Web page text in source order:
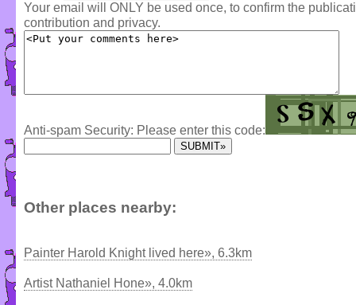
Your email will ONLY be used once, to confirm the
contribution and privacy.
Anti-spam Security: Please enter this code:
Other places nearby:
Painter Harold Knight lived here», 6.3km
Artist Nathaniel Hone», 4.0km